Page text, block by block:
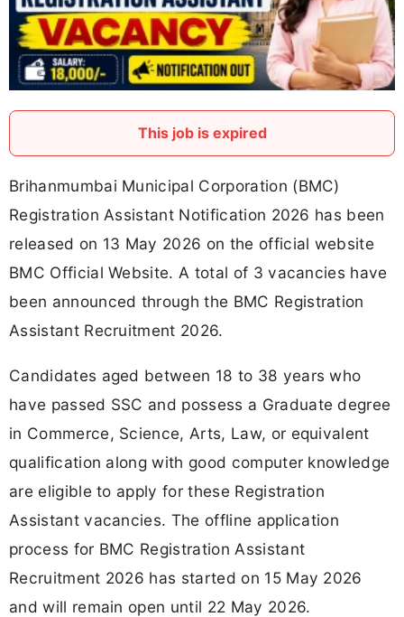
This job is expired
Brihanmumbai Municipal Corporation (BMC)
Registration Assistant Notification 2026 has been
released on 13 May 2026 on the official website
BMC Official Website. A total of 3 vacancies have
been announced through the BMC Registration
Assistant Recruitment 2026.
Candidates aged between 18 to 38 years who
have passed SSC and possess a Graduate degree
in Commerce, Science, Arts, Law, or equivalent
qualification along with good computer knowledge
are eligible to apply for these Registration
Assistant vacancies. The offline application
process for BMC Registration Assistant
Recruitment 2026 has started on 15 May 2026
and will remain open until 22 May 2026.